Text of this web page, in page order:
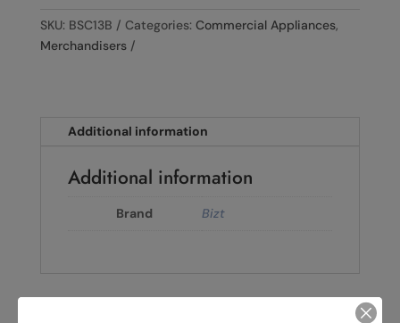
SKU: BSC13B Categories: Commercial Appliances,
Merchandisers
Additional information
Additional information
Brand Bizt